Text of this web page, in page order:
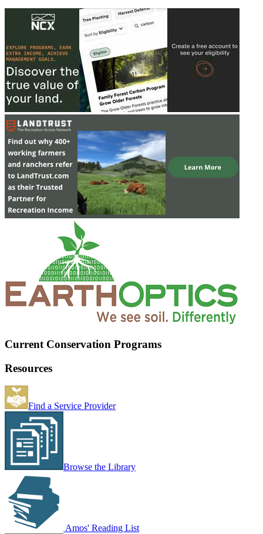
Current Conservation Programs
Resources
Find a Service Provider
Browse the Library
Amos' Reading List